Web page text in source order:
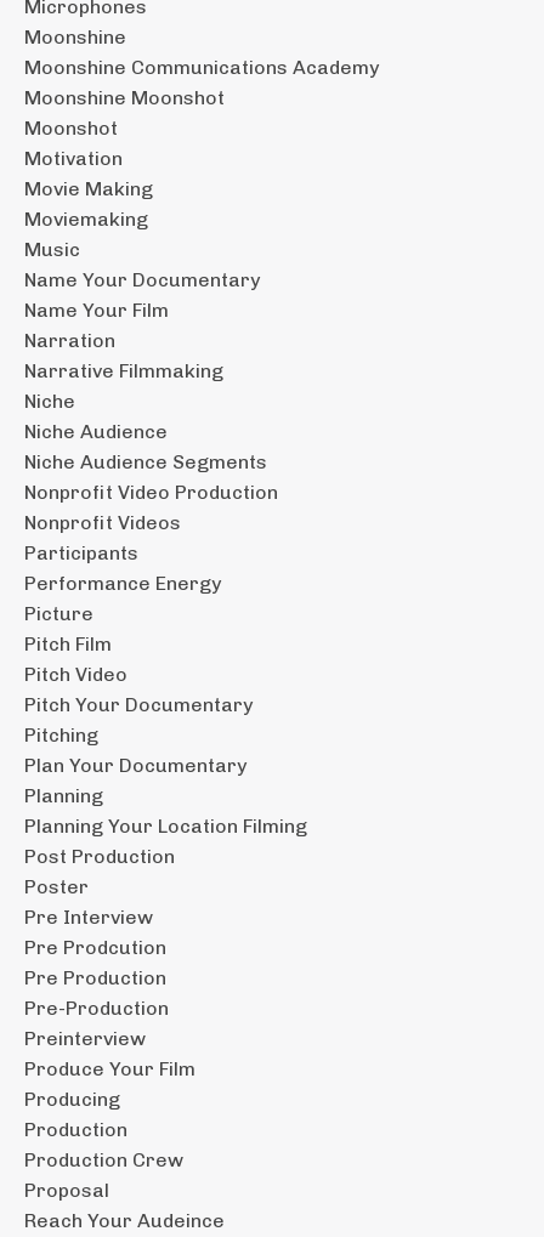
Microphones
Moonshine
Moonshine Communications Academy
Moonshine Moonshot
Moonshot
Motivation
Movie Making
Moviemaking
Music
Name Your Documentary
Name Your Film
Narration
Narrative Filmmaking
Niche
Niche Audience
Niche Audience Segments
Nonprofit Video Production
Nonprofit Videos
Participants
Performance Energy
Picture
Pitch Film
Pitch Video
Pitch Your Documentary
Pitching
Plan Your Documentary
Planning
Planning Your Location Filming
Post Production
Poster
Pre Interview
Pre Prodcution
Pre Production
Pre-Production
Preinterview
Produce Your Film
Producing
Production
Production Crew
Proposal
Reach Your Audeince